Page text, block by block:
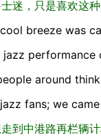
迷，只是喜欢这种
breeze was
around
fans; we
到中港路再栏辆